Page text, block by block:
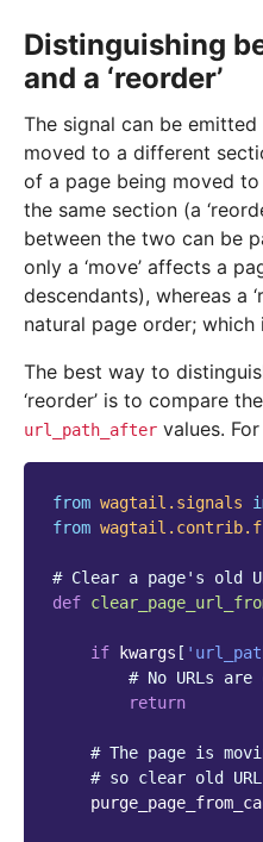
Distinguishing
and a ‘reorder’
The signal can be
moved to a different
of a page being moved
the same section (a
between the two can be
only a ‘move’ affects a
descendants), whereas a
natural page order;
The best way to
‘reorder’ is to compare the
url_path_after values.
from wagtail.signals
from
# Clear a page's old
def
if kwargs [
# No URLs
return
# The page is
# so clear old